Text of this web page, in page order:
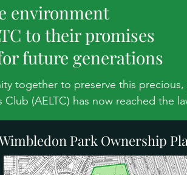
environment
to their promises
future generations
together to preserve this
(AELTC) has now reached the
proposed development.  This note
the Heritage Landscape of the
Park Ownership